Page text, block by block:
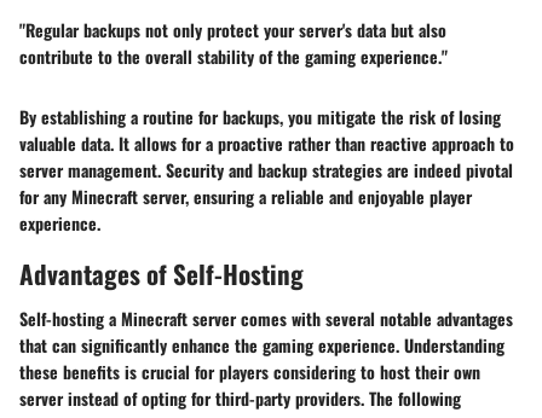
"Regular backups not only protect your server's data but also
contribute to the overall stability of the gaming experience."
By establishing a routine for backups, you mitigate the risk of losing
valuable data. It allows for a proactive rather than reactive approach to
server management. Security and backup strategies are indeed pivotal
for any Minecraft server, ensuring a reliable and enjoyable player
experience.
Advantages of Self-Hosting
Self-hosting a Minecraft server comes with several notable advantages
that can significantly enhance the gaming experience. Understanding
these benefits is crucial for players considering to host their own
server instead of opting for third-party providers. The following